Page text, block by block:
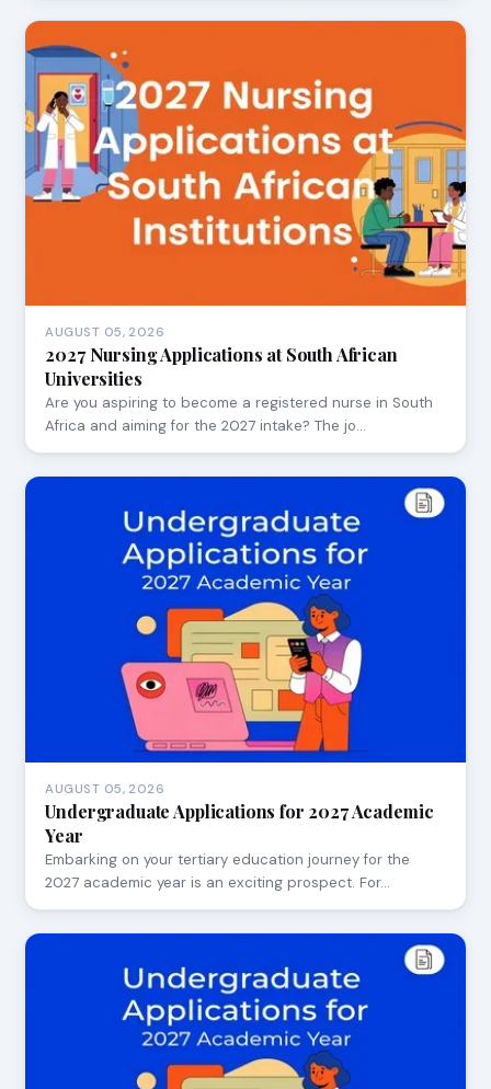
AUGUST 05, 2026
2027 Nursing Applications at South African
Universities
Are you aspiring to become a registered nurse in South
Africa and aiming for the 2027 intake? The jo…
AUGUST 05, 2026
Undergraduate Applications for 2027 Academic
Year
Embarking on your tertiary education journey for the
2027 academic year is an exciting prospect. For…